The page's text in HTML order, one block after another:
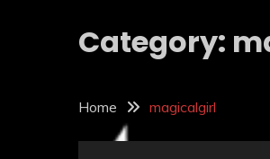
Category:
Home magicalgirl